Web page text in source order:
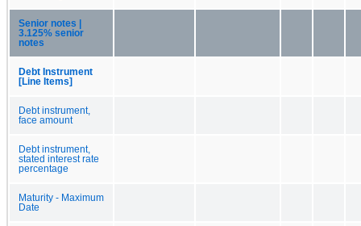
Senior notes |
3.125% senior
notes
Debt Instrument
[Line Items]
Debt instrument,
face amount
Debt instrument,
stated interest rate
percentage
Maturity - Maximum
Date